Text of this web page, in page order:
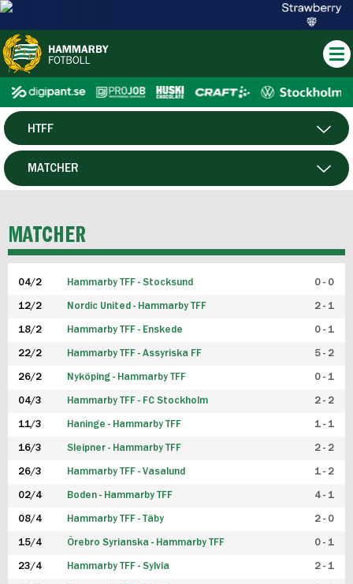
HERR
HTFF
P19
FUTSAL HERR
FUTSAL DAM
MATCHER
MATCHER
04/2 Hammarby TFF - Stocksund 0 - 0
12/2 Nordic United - Hammarby TFF 2 - 1
18/2 Hammarby TFF - Enskede 0 - 1
22/2 Hammarby TFF - Assyriska FF 5 - 2
26/2 Nyköping - Hammarby TFF 0 - 1
04/3 Hammarby TFF - FC Stockholm 2 - 2
11/3 Haninge - Hammarby TFF 1 - 1
16/3 Sleipner - Hammarby TFF 2 - 2
26/3 Hammarby TFF - Vasalund 1 - 2
02/4 Boden - Hammarby TFF 4 - 1
08/4 Hammarby TFF - Täby 2 - 0
15/4 Örebro Syrianska - Hammarby TFF 0 - 1
23/4 Hammarby TFF - Sylvia 2 - 1